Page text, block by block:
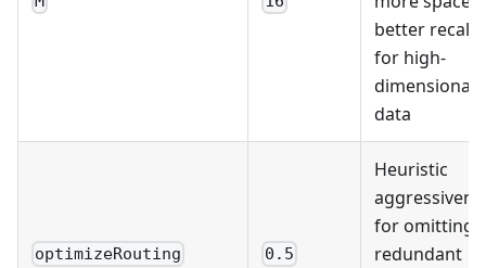
better recall
for high-
dimensional
data
optimizeRouting 0.5
Heuristic
for omitting
redundant